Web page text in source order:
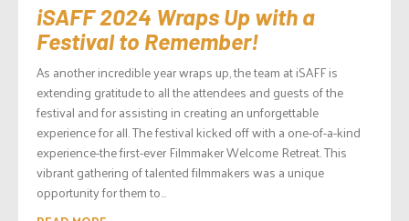
iSAFF 2024 Wraps Up with a
Festival to Remember!
As another incredible year wraps up, the team at iSAFF is
extending gratitude to all the attendees and guests of the
festival and for assisting in creating an unforgettable
experience for all. The festival kicked off with a one-of-a-kind
experience-the first-ever Filmmaker Welcome Retreat. This
vibrant gathering of talented filmmakers was a unique
opportunity for them to...